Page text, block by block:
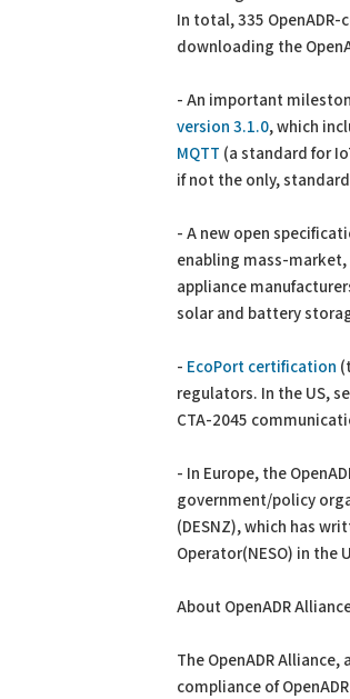
In total, 335
downloading the
- An important
version 3.1.0, which
MQTT (a standard for
if not the only,
- A new open
enabling mass-
appliance
solar and battery
- EcoPort certification
regulators. In the US,
CTA-2045
- In Europe, the
government/policy
(DESNZ), which has
Operator(NESO) in the
About OpenADR
The OpenADR
compliance of